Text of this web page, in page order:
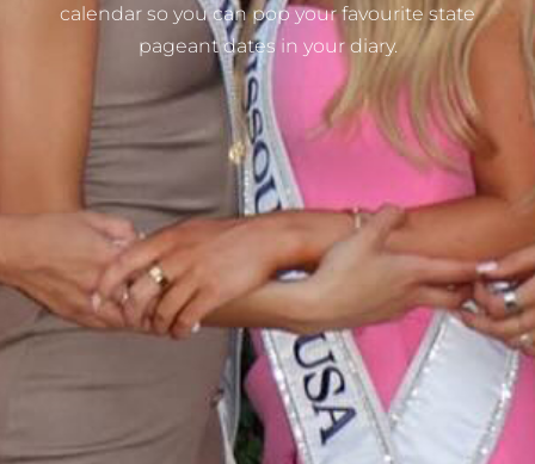
calendar so you can pop your favourite state
pageant dates in your diary.​